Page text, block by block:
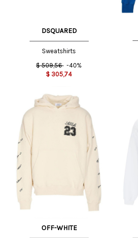
DSQUARED
Sweatshirts
$ 509,56 -40%
$ 305,74
OFF-WHITE